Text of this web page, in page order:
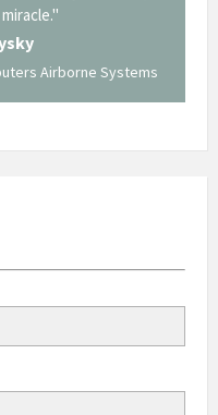
Airborne Systems